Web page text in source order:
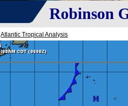
Robinson
Atlantic Tropical Analysis